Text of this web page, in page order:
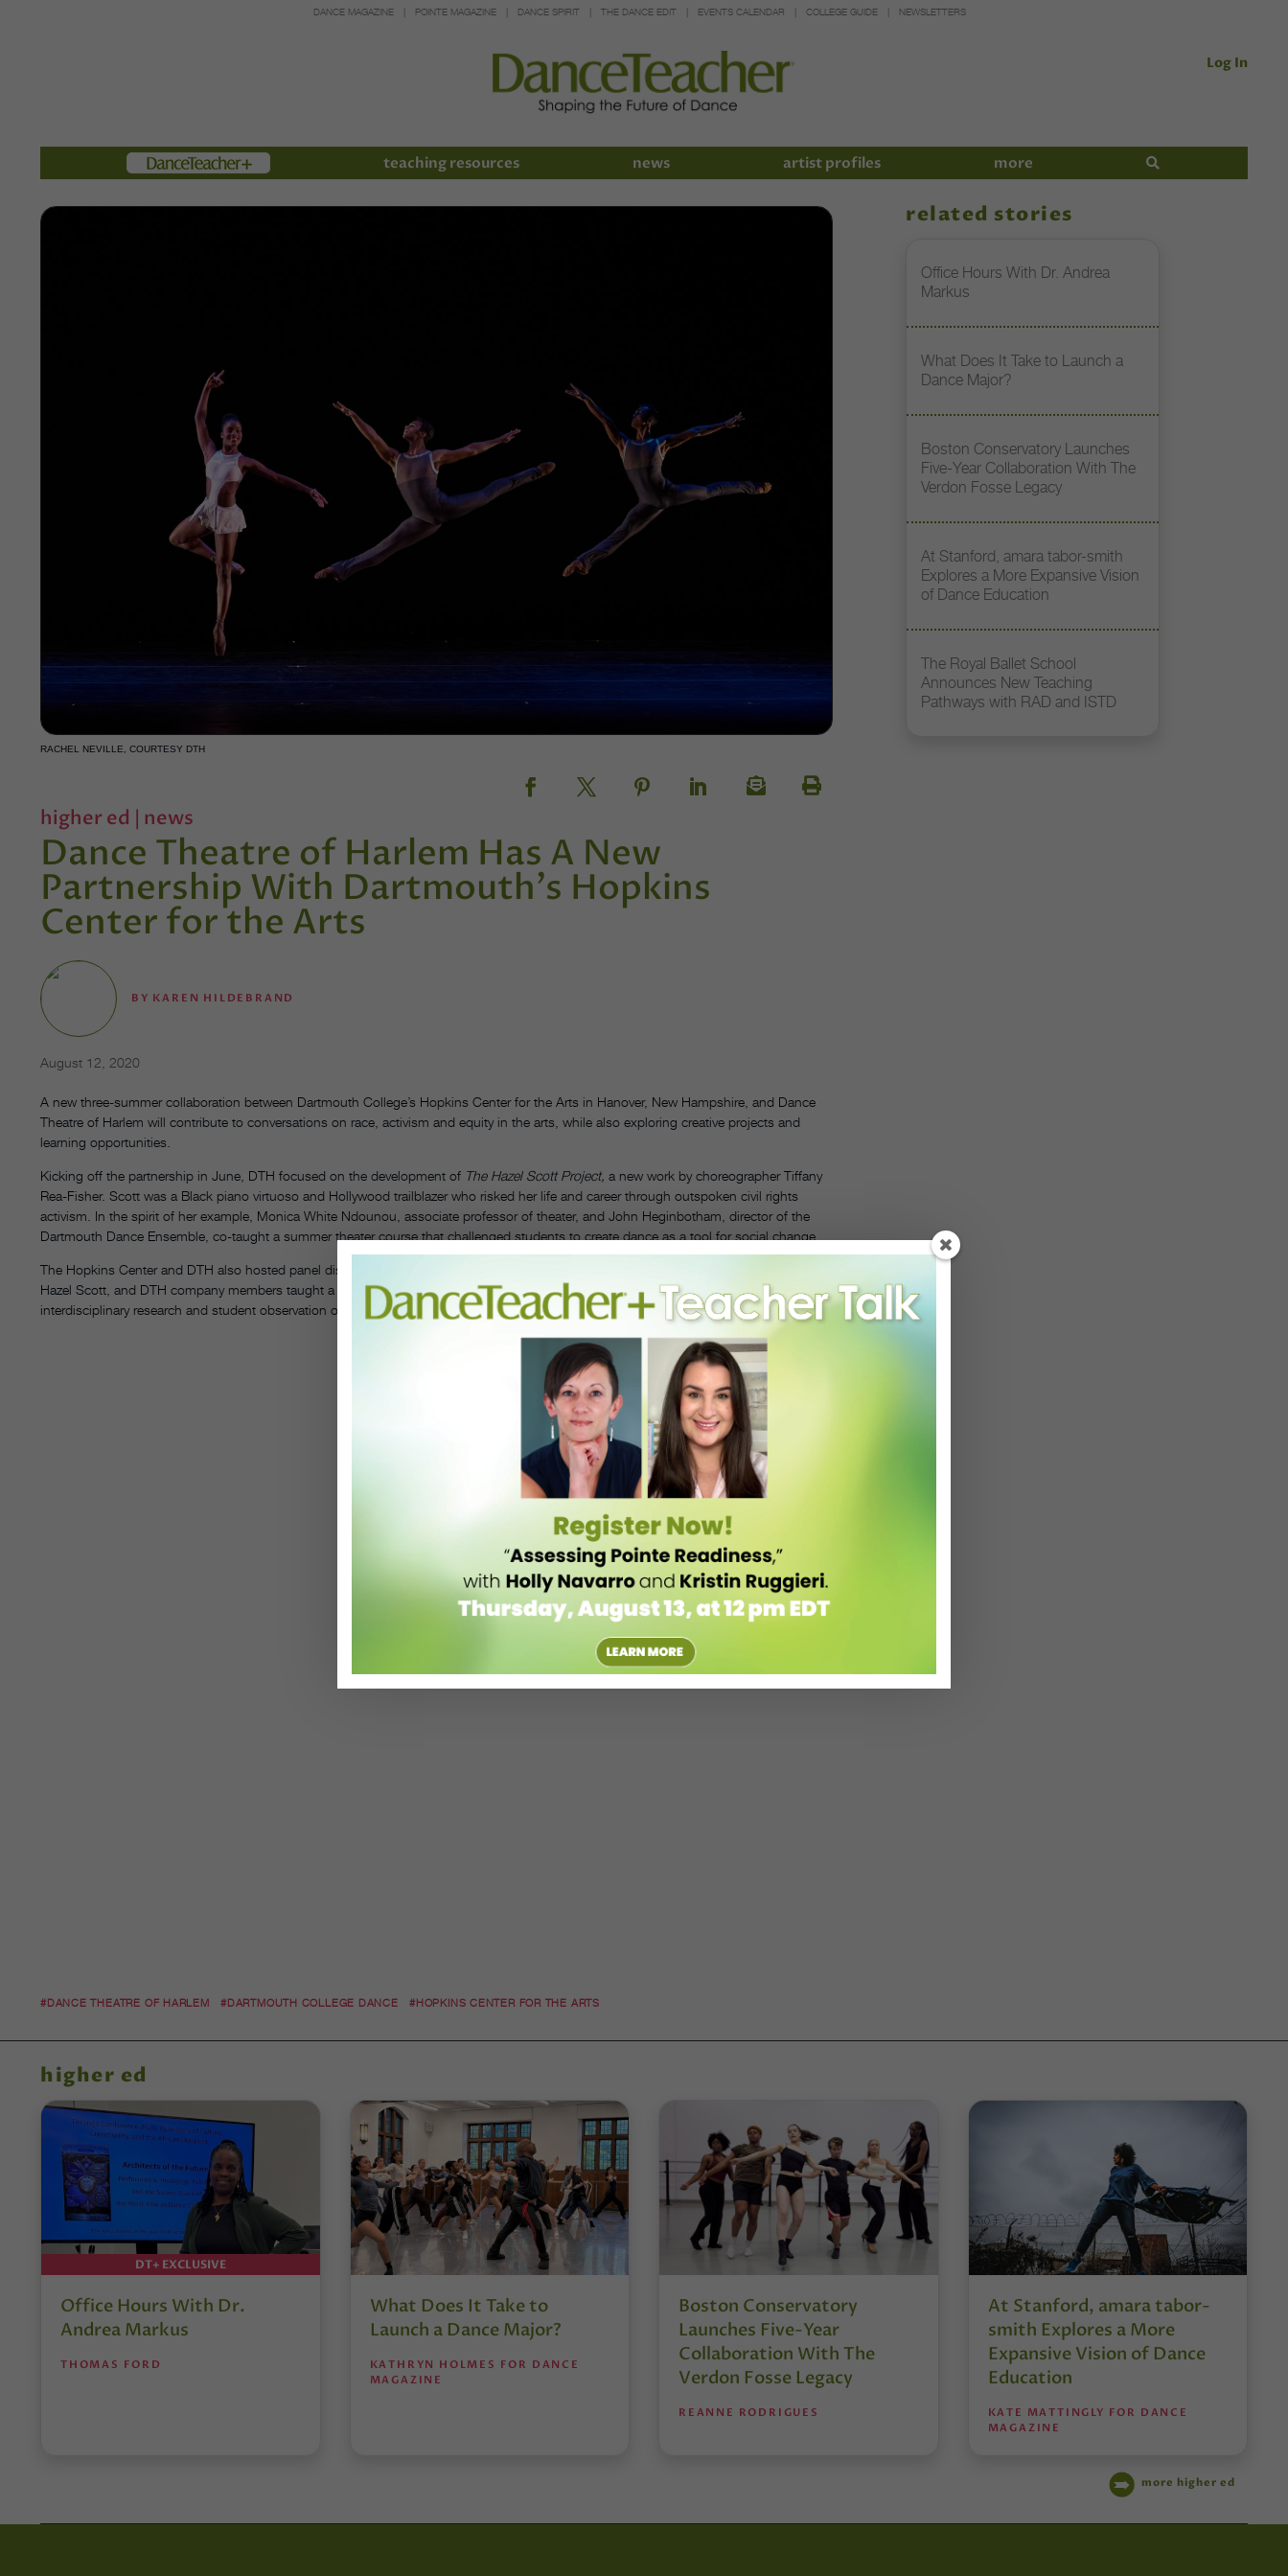
DANCE MAGAZINE POINTE MAGAZINE DANCE SPIRIT THE DANCE EDIT EVENTS CALENDAR COLLEGE GUIDE NEWSLETTERS
Log In
Members teaching resources news artist profiles more
RACHEL NEVILLE, COURTESY DTH
higher ed | news
Dance Theatre of Harlem Has A New
Partnership With Dartmouth's Hopkins
Center for the Arts
BY KAREN HILDEBRAND
August 12, 2020
A new three-summer collaboration between Dartmouth College’s Hopkins Center for the Arts in Hanover, New Hampshire, and Dance
Theatre of Harlem will contribute to conversations on race, activism and equity in the arts, while also exploring creative projects and
learning opportunities.
Kicking off the partnership in June, DTH focused on the development of The Hazel Scott Project, a new work by choreographer Tiffany
Rea-Fisher. Scott was a Black piano virtuoso and Hollywood trailblazer who risked her life and career through outspoken civil rights
activism. In the spirit of her example, Monica White Ndounou, associate professor of theater, and John Heginbotham, director of the
Dartmouth Dance Ensemble, co-taught a summer theater course that challenged students to create dance as a tool for social change.
The Hopkins Center and DTH also hosted panel discussions throughout the summer on the topics of ballet, activism and the legacy of
Hazel Scott, and DTH company members taught a series of virtual master classes. Look for this partnership to open opportunities for
interdisciplinary research and student observation of DTH’s creative process.
#DANCE THEATRE OF HARLEM #DARTMOUTH COLLEGE DANCE #HOPKINS CENTER FOR THE ARTS
related stories
Office Hours With Dr. Andrea
Markus
What Does It Take to Launch a
Dance Major?
Boston Conservatory Launches
Five-Year Collaboration With The
Verdon Fosse Legacy
At Stanford, amara tabor-smith
Explores a More Expansive Vision
of Dance Education
The Royal Ballet School
Announces New Teaching
Pathways with RAD and ISTD
higher ed
DT+ EXCLUSIVE
Office Hours With Dr.
Andrea Markus
THOMAS FORD
What Does It Take to
Launch a Dance Major?
KATHRYN HOLMES FOR DANCE
MAGAZINE
Boston Conservatory
Launches Five-Year
Collaboration With The
Verdon Fosse Legacy
REANNE RODRIGUES
At Stanford, amara tabor-
smith Explores a More
Expansive Vision of Dance
Education
KATE MATTINGLY FOR DANCE
MAGAZINE
more higher ed